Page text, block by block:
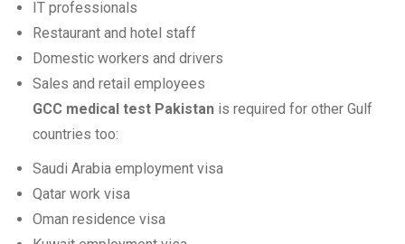
IT professionals
Restaurant and hotel staff
Domestic workers and drivers
Sales and retail employees
GCC medical test Pakistan is required for other Gulf
countries too:
Saudi Arabia employment visa
Qatar work visa
Oman residence visa